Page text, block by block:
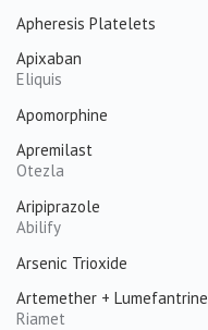
Apheresis Platelets
Apixaban
Eliquis
Apomorphine
Apremilast
Otezla
Aripiprazole
Abilify
Arsenic Trioxide
Artemether + Lumefantrine
Riamet